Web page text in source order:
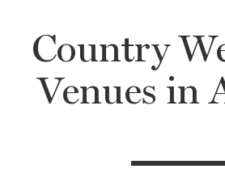
Country
Venues in